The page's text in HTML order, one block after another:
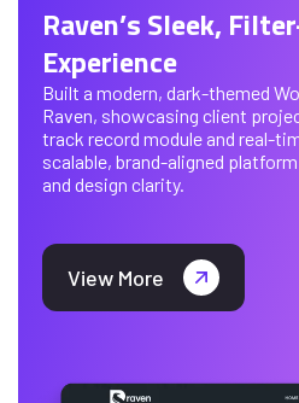
Raven’s Sleek,
Experience
Built a modern, dark-themed
Raven, showcasing client
track record module and real-
scalable, brand-aligned
and design clarity.
View More